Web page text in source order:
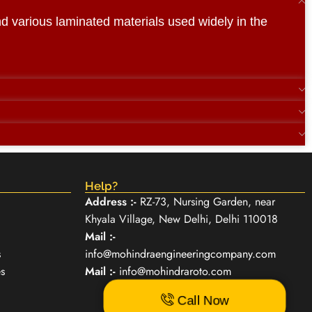
various laminated materials used widely in the
Help?
Address :- RZ-73, Nursing Garden, near
Khyala Village, New Delhi, Delhi 110018
Mail :-
info@mohindraengineeringcompany.com
Mail :- info@mohindraroto.com
Call Now